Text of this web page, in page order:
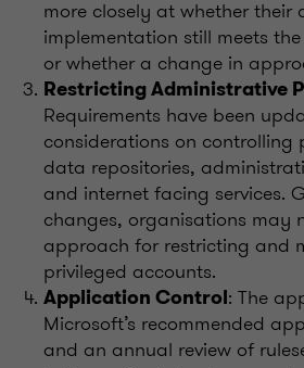
more closely at whether their
implementation still meets
or whether a change in
Restricting Administrative
Requirements have been
considerations on controlling
data repositories,
and internet facing services.
changes, organisations may
approach for restricting and
privileged accounts.
Application Control: The
Microsoft’s recommended
and an annual review of